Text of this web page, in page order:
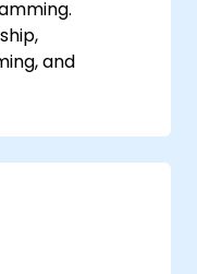
and
error
leverage